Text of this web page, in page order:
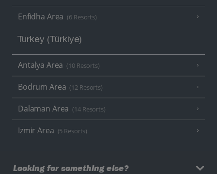
Enfidha Area (6 Resorts)
Turkey (Türkiye)
Antalya Area (10 Resorts)
Bodrum Area (12 Resorts)
Dalaman Area (14 Resorts)
Izmir Area (5 Resorts)
Looking for something else?